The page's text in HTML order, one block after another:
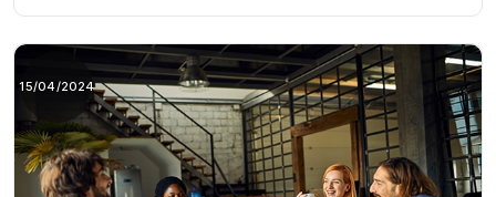
15/04/2024